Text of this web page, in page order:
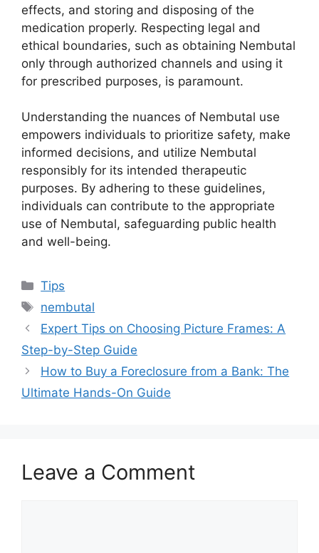
effects, and storing and disposing of the
medication properly. Respecting legal and
ethical boundaries, such as obtaining Nembutal
only through authorized channels and using it
for prescribed purposes, is paramount.
Understanding the nuances of Nembutal use
empowers individuals to prioritize safety, make
informed decisions, and utilize Nembutal
responsibly for its intended therapeutic
purposes. By adhering to these guidelines,
individuals can contribute to the appropriate
use of Nembutal, safeguarding public health
and well-being.
Categories
Tips
Tags
nembutal
Expert Tips on Choosing Picture Frames: A
Step-by-Step Guide
How to Buy a Foreclosure from a Bank: The
Ultimate Hands-On Guide
Leave a Comment